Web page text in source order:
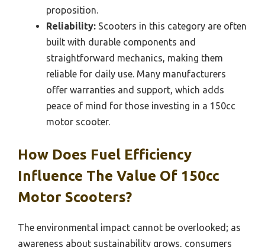
proposition.
Reliability: Scooters in this category are often
built with durable components and
straightforward mechanics, making them
reliable for daily use. Many manufacturers
offer warranties and support, which adds
peace of mind for those investing in a 150cc
motor scooter.
How Does Fuel Efficiency
Influence The Value Of 150cc
Motor Scooters?
The environmental impact cannot be overlooked; as
awareness about sustainability grows, consumers